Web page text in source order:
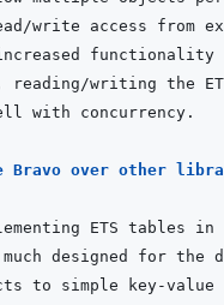
functionality
Bravo over other
to simple key-